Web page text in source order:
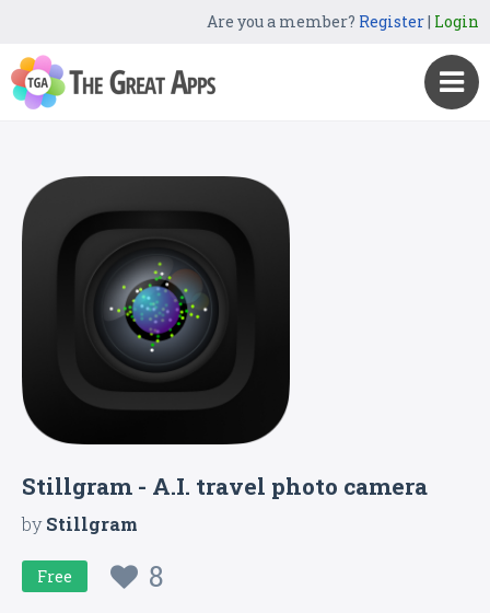
Are you a member? Register| Login
Stillgram - A.I. travel photo camera
byStillgram
Free 8